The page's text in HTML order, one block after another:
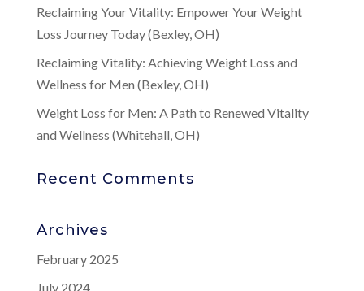
Reclaiming Your Vitality: Empower Your Weight
Loss Journey Today (Bexley, OH)
Reclaiming Vitality: Achieving Weight Loss and
Wellness for Men (Bexley, OH)
Weight Loss for Men: A Path to Renewed Vitality
and Wellness (Whitehall, OH)
Recent Comments
Archives
February 2025
July 2024